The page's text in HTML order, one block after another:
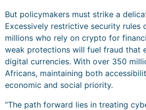
But policymakers must strike a
Excessively restrictive security rules
millions who rely on crypto for
weak protections will fuel fraud that
digital currencies. With over 350
Africans, maintaining both
economic and social priority.
“The path forward lies in treating